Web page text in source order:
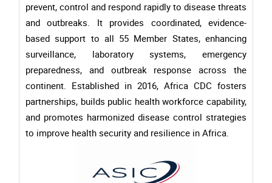
prevent, control and respond rapidly to disease threats
and outbreaks. It provides coordinated, evidence-
based support to all 55 Member States, enhancing
surveillance, laboratory systems, emergency
preparedness, and outbreak response across the
continent. Established in 2016, Africa CDC fosters
partnerships, builds public health workforce capability,
and promotes harmonized disease control strategies
to improve health security and resilience in Africa.